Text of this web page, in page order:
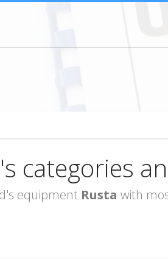
categories
equipment Rusta with